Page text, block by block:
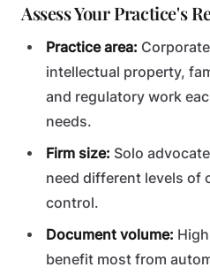
Assess Your Practice's
Practice area:
intellectual property,
and regulatory work
needs.
Firm size: Solo
need different levels of
control.
Document volume:
benefit most from